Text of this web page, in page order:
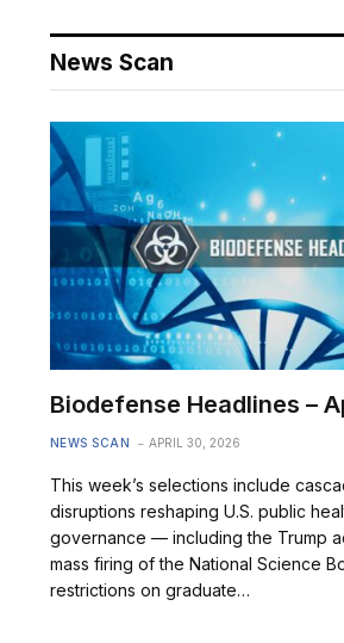
News Scan
Biodefense Headlines –
NEWS SCAN APRIL 30, 2026
This week’s selections include
disruptions reshaping U.S. public
governance — including the Trump
mass firing of the National Science
restrictions on graduate…